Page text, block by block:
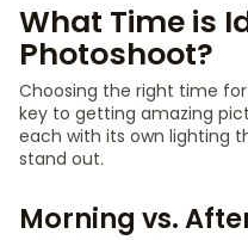
What Time is
Photoshoot?
Choosing the right time
key to getting amazing
each with its own lighting
stand out.
Morning vs.